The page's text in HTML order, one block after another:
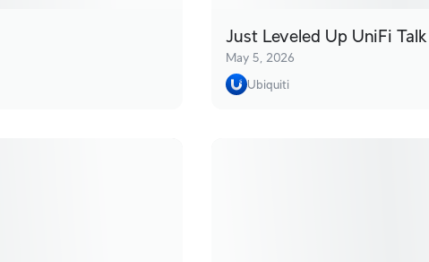
Just Leveled Up UniFi
May 5, 2026
Ubiquiti